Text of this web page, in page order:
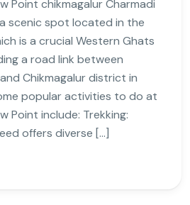
Point chikmagalur Charmadi
scenic spot located in the
is a crucial Western Ghats
a road link between
Chikmagalur district in
popular activities to do at
Point include: Trekking:
offers diverse […]